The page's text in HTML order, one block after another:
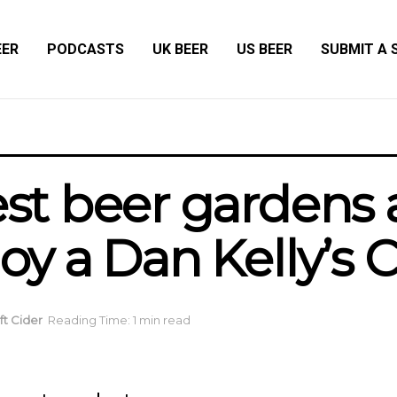
PODCASTS UK BEER US BEER SUBMIT A
beer gardens
a Dan Kelly’s
Cider Reading Time: 1 min read